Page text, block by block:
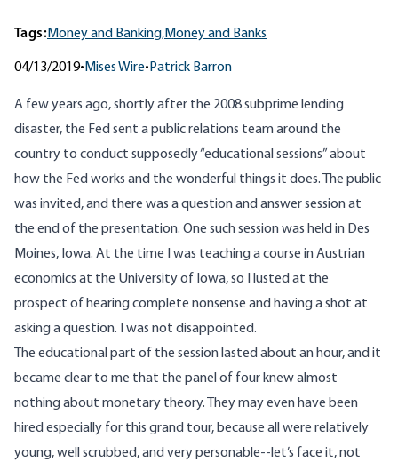
Tags:Money and Banking,Money and Banks
04/13/2019• Mises Wire• Patrick Barron
A few years ago, shortly after the 2008 subprime lending
disaster, the Fed sent a public relations team around the
country to conduct supposedly “educational sessions” about
how the Fed works and the wonderful things it does. The public
was invited, and there was a question and answer session at
the end of the presentation. One such session was held in Des
Moines, Iowa. At the time I was teaching a course in Austrian
economics at the University of Iowa, so I lusted at the
prospect of hearing complete nonsense and having a shot at
asking a question. I was not disappointed.
The educational part of the session lasted about an hour, and it
became clear to me that the panel of four knew almost
nothing about monetary theory. They may even have been
hired especially for this grand tour, because all were relatively
young, well scrubbed, and very personable--let’s face it, not